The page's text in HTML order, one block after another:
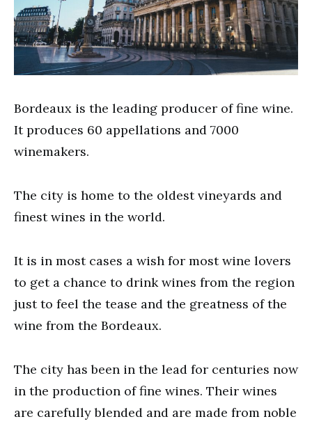
Bordeaux is the leading producer of fine wine.
It produces 60 appellations and 7000
winemakers.
The city is home to the oldest vineyards and
finest wines in the world.
It is in most cases a wish for most wine lovers
to get a chance to drink wines from the region
just to feel the tease and the greatness of the
wine from the Bordeaux.
The city has been in the lead for centuries now
in the production of fine wines. Their wines
are carefully blended and are made from noble